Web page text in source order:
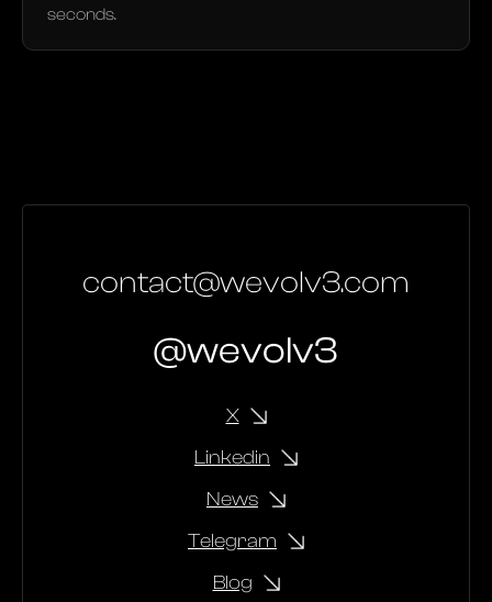
seconds.
contact@wevolv3.com
@wevolv3
X
Linkedin
News
Telegram
Blog